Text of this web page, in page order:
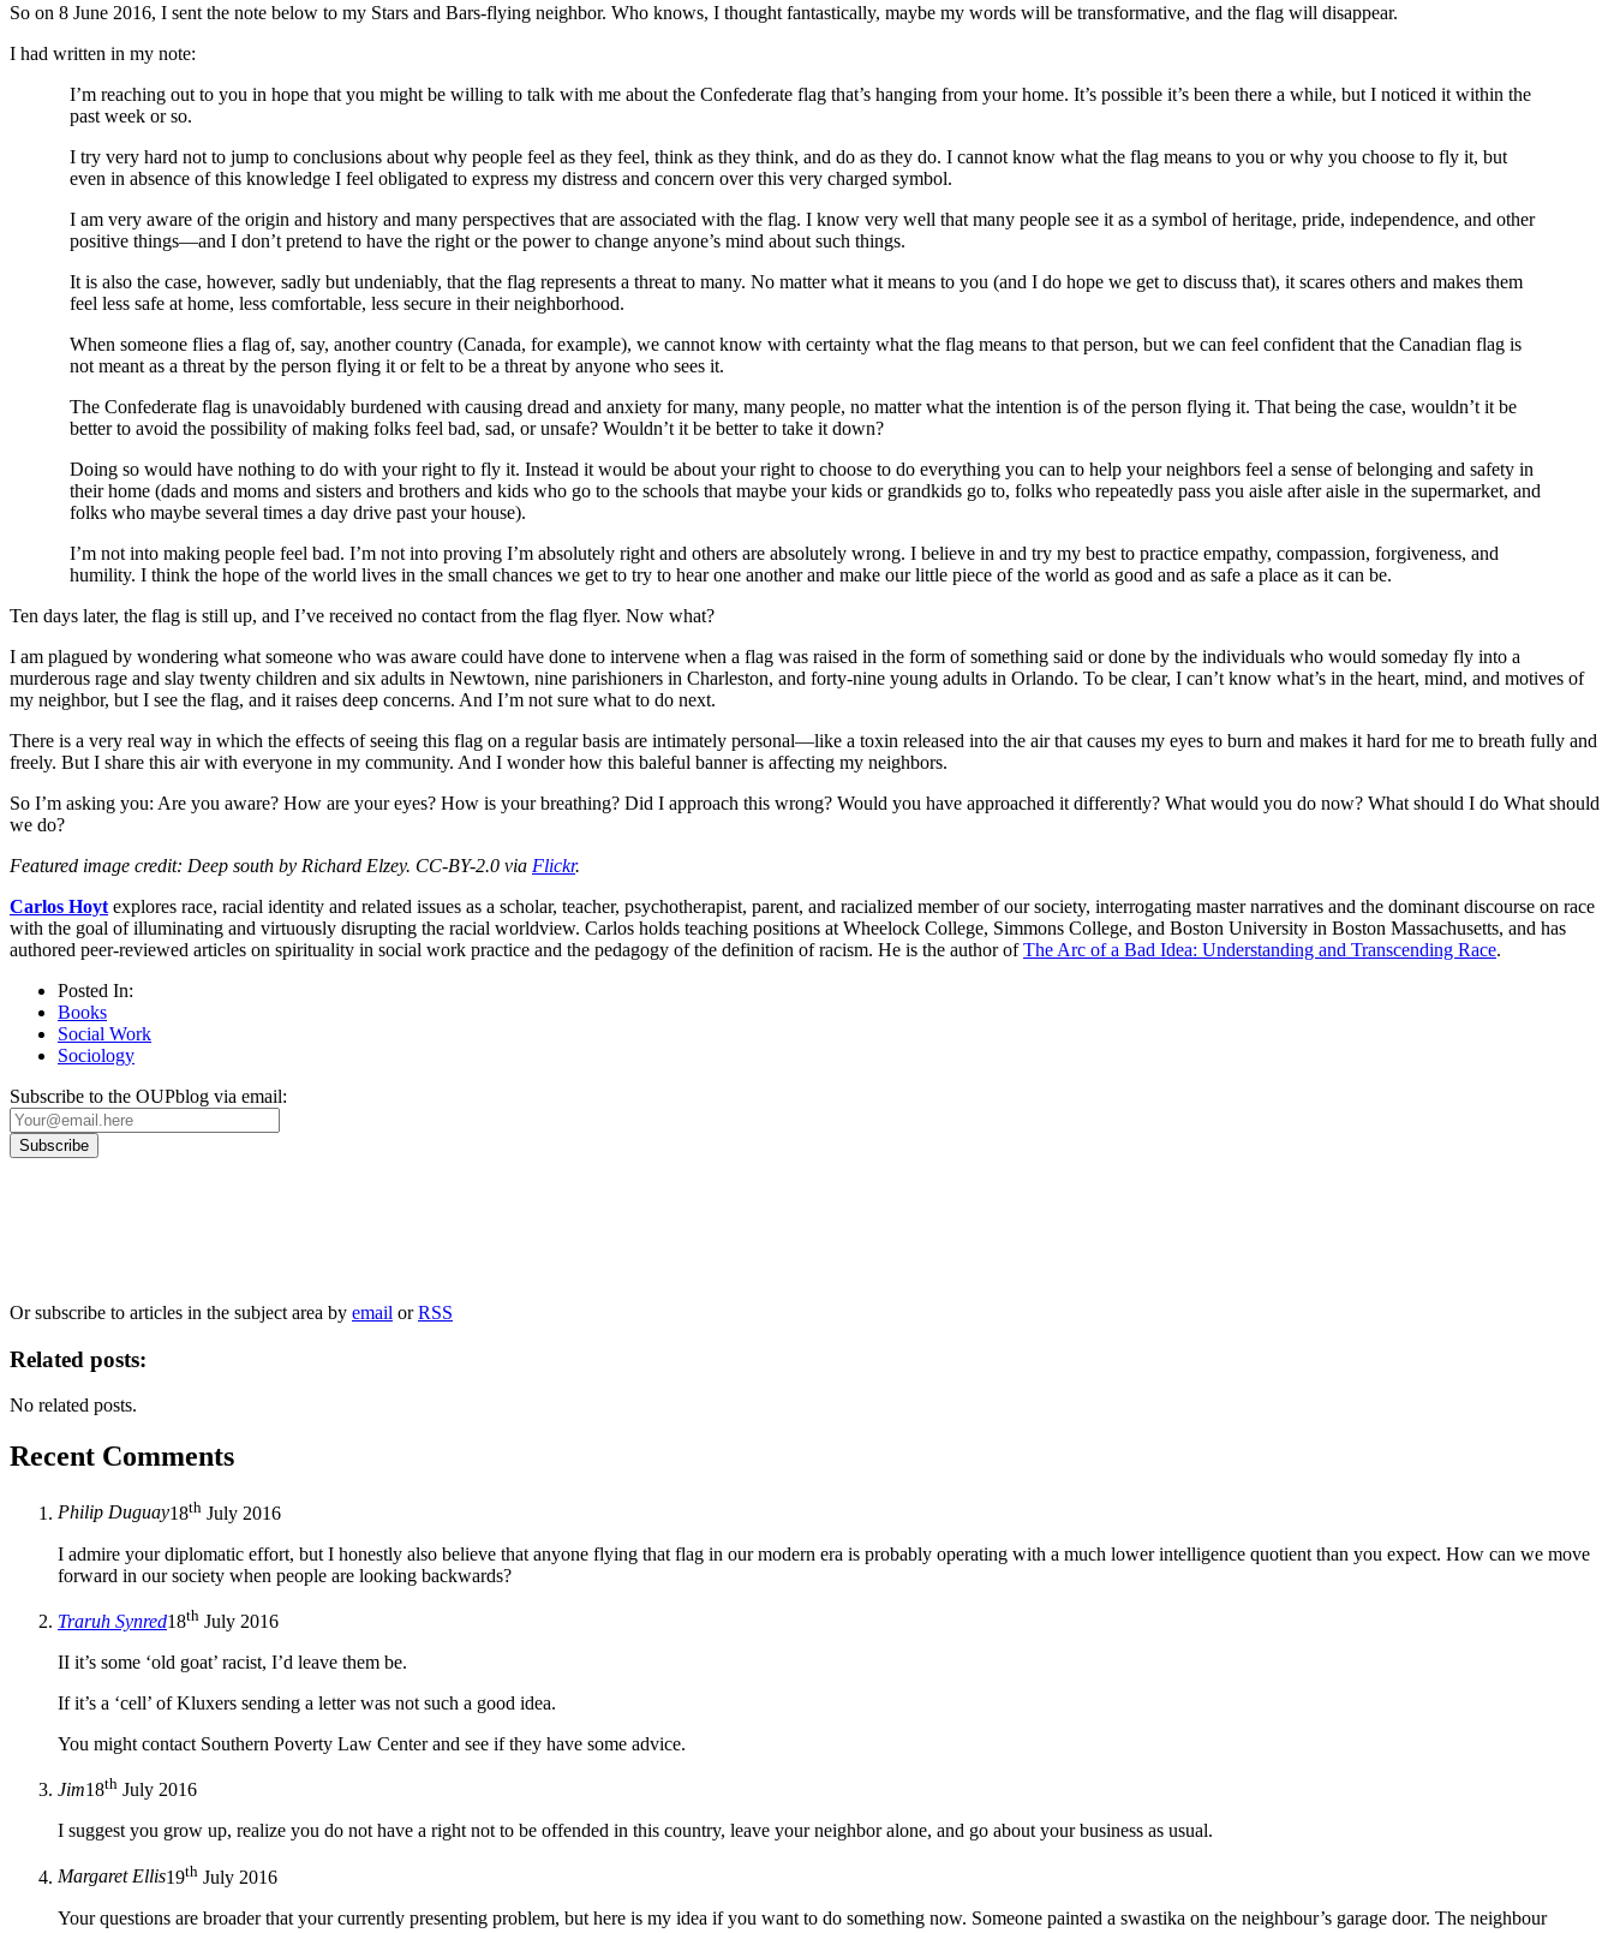
So on 8 June 2016, I sent the note below to my Stars and Bars-flying neighbor. Who knows, I thought fantastically, maybe my words will be transformative, and the flag will disappear.
I had written in my note:
I’m reaching out to you in hope that you might be willing to talk with me about the Confederate flag that’s hanging from your home. It’s possible it’s been there a while, but I noticed it within the
past week or so.
I try very hard not to jump to conclusions about why people feel as they feel, think as they think, and do as they do. I cannot know what the flag means to you or why you choose to fly it, but
even in absence of this knowledge I feel obligated to express my distress and concern over this very charged symbol.
I am very aware of the origin and history and many perspectives that are associated with the flag. I know very well that many people see it as a symbol of heritage, pride, independence, and other
positive things—and I don’t pretend to have the right or the power to change anyone’s mind about such things.
It is also the case, however, sadly but undeniably, that the flag represents a threat to many. No matter what it means to you (and I do hope we get to discuss that), it scares others and makes them
feel less safe at home, less comfortable, less secure in their neighborhood.
When someone flies a flag of, say, another country (Canada, for example), we cannot know with certainty what the flag means to that person, but we can feel confident that the Canadian flag is
not meant as a threat by the person flying it or felt to be a threat by anyone who sees it.
The Confederate flag is unavoidably burdened with causing dread and anxiety for many, many people, no matter what the intention is of the person flying it. That being the case, wouldn’t it be
better to avoid the possibility of making folks feel bad, sad, or unsafe? Wouldn’t it be better to take it down?
Doing so would have nothing to do with your right to fly it. Instead it would be about your right to choose to do everything you can to help your neighbors feel a sense of belonging and safety in
their home (dads and moms and sisters and brothers and kids who go to the schools that maybe your kids or grandkids go to, folks who repeatedly pass you aisle after aisle in the supermarket, and
folks who maybe several times a day drive past your house).
I’m not into making people feel bad. I’m not into proving I’m absolutely right and others are absolutely wrong. I believe in and try my best to practice empathy, compassion, forgiveness, and
humility. I think the hope of the world lives in the small chances we get to try to hear one another and make our little piece of the world as good and as safe a place as it can be.
Ten days later, the flag is still up, and I’ve received no contact from the flag flyer. Now what?
I am plagued by wondering what someone who was aware could have done to intervene when a flag was raised in the form of something said or done by the individuals who would someday fly into a
murderous rage and slay twenty children and six adults in Newtown, nine parishioners in Charleston, and forty-nine young adults in Orlando. To be clear, I can’t know what’s in the heart, mind, and motives of
my neighbor, but I see the flag, and it raises deep concerns. And I’m not sure what to do next.
There is a very real way in which the effects of seeing this flag on a regular basis are intimately personal—like a toxin released into the air that causes my eyes to burn and makes it hard for me to breath fully and
freely. But I share this air with everyone in my community. And I wonder how this baleful banner is affecting my neighbors.
So I’m asking you: Are you aware? How are your eyes? How is your breathing? Did I approach this wrong? Would you have approached it differently? What would you do now? What should I do What should
we do?
Featured image credit: Deep south by Richard Elzey. CC-BY-2.0 via Flickr.
Carlos Hoyt explores race, racial identity and related issues as a scholar, teacher, psychotherapist, parent, and racialized member of our society, interrogating master narratives and the dominant discourse on race
with the goal of illuminating and virtuously disrupting the racial worldview. Carlos holds teaching positions at Wheelock College, Simmons College, and Boston University in Boston Massachusetts, and has
authored peer-reviewed articles on spirituality in social work practice and the pedagogy of the definition of racism. He is the author ofThe Arc of a Bad Idea: Understanding and Transcending Race.
Posted In:
Books
Social Work
Sociology
Subscribe to the OUPblog via email:
Or subscribe to articles in the subject area by email orRSS
Related posts:
No related posts.
Recent Comments
Philip Duguay18th July 2016
I admire your diplomatic effort, but I honestly also believe that anyone flying that flag in our modern era is probably operating with a much lower intelligence quotient than you expect. How can we move
forward in our society when people are looking backwards?
Traruh Synred18th July 2016
II it’s some ‘old goat’ racist, I’d leave them be.
If it’s a ‘cell’ of Kluxers sending a letter was not such a good idea.
You might contact Southern Poverty Law Center and see if they have some advice.
Jim18th July 2016
I suggest you grow up, realize you do not have a right not to be offended in this country, leave your neighbor alone, and go about your business as usual.
Margaret Ellis19th July 2016
Your questions are broader that your currently presenting problem, but here is my idea if you want to do something now. Someone painted a swastika on the neighbour’s garage door. The neighbour